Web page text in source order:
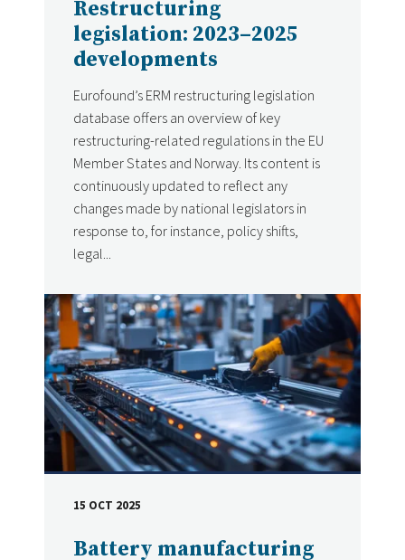
Restructuring
legislation: 2023–2025
developments
Eurofound’s ERM restructuring legislation
database offers an overview of key
restructuring-related regulations in the EU
Member States and Norway. Its content is
continuously updated to reflect any
changes made by national legislators in
response to, for instance, policy shifts,
legal...
Battery manufacturing
DATE
15 OCT 2025